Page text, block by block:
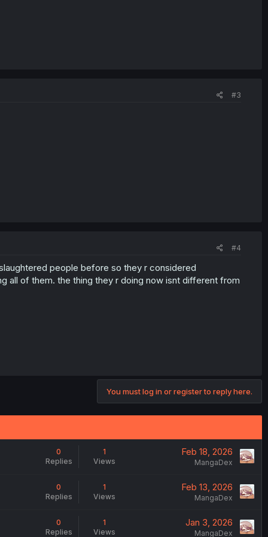
#3
#4
people before so they r considered
all of them. the thing they r doing now isnt different from
You must log in or register to reply here.
0
Replies
1
Views
Feb 18, 2026
MangaDex
0
Replies
1
Views
Feb 13, 2026
MangaDex
0
Replies
1
Views
Jan 3, 2026
MangaDex